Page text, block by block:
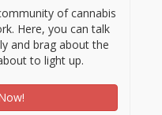
of cannabis
Here, you can talk
and brag about the
to light up.